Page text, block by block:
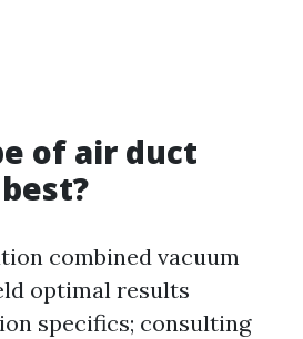
of air duct
combined vacuum
optimal results
specifics; consulting